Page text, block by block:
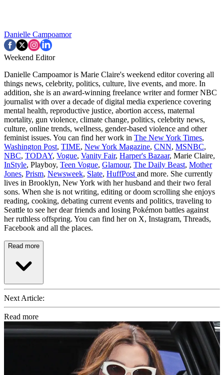
Danielle Campoamor
Weekend Editor
Danielle Campoamor is Marie Claire's weekend editor covering all
things news, celebrity, politics, culture, live events, and more. In
addition, she is an award-winning freelance writer and former NBC
journalist with over a decade of digital media experience covering
mental health, reproductive justice, abortion access, maternal
mortality, gun violence, climate change, politics, celebrity news,
culture, online trends, wellness, gender-based violence and other
feminist issues. You can find her work in The New York Times,
Washington Post, TIME, New York Magazine, CNN, MSNBC,
NBC, TODAY, Vogue, Vanity Fair, Harper's Bazaar, Marie Claire,
InStyle, Playboy, Teen Vogue, Glamour, The Daily Beast, Mother
Jones, Prism, Newsweek, Slate, HuffPost and more. She currently
lives in Brooklyn, New York with her husband and their two feral
sons. When she is not writing, editing or doom scrolling she enjoys
reading, cooking, debating current events and politics, traveling to
Seattle to see her dear friends and losing Pokémon battles against
her ruthless offspring. You can find her on X, Instagram, Threads,
Facebook and all the places.
Read more
Next Article:
Read more